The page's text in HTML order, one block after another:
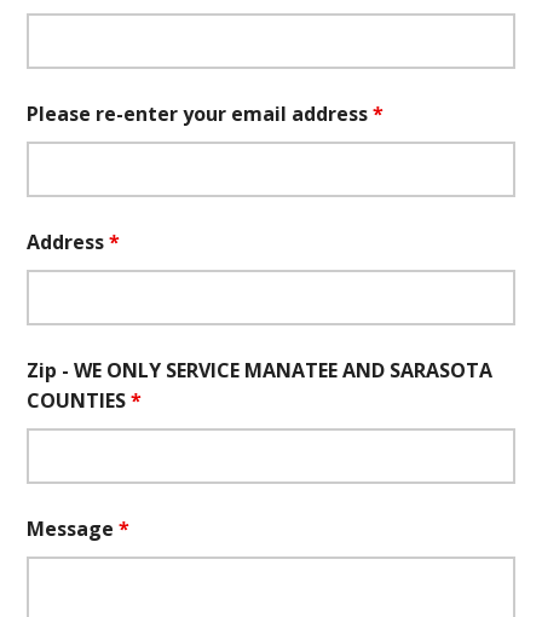
Please re-enter your email address*
Address*
Zip - WE ONLY SERVICE MANATEE AND SARASOTA
COUNTIES*
Message*